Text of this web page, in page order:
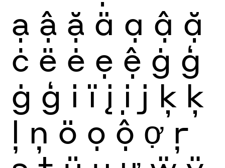
ạ ậ ặ ä ạ ậ ặ
ċ ë ė ẹ ệ ġ ģ
ġ ģ i ï į ị j ķ ķ
ļ ņ ö ọ ộ ợ ŗ